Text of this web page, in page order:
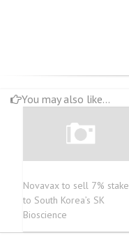
You may also like...
Novavax to sell 7% stake
to South Korea’s SK
Bioscience